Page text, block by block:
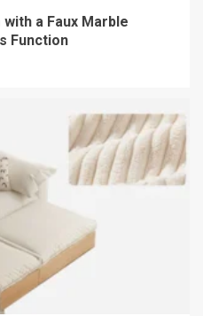
a Faux Marble
Function